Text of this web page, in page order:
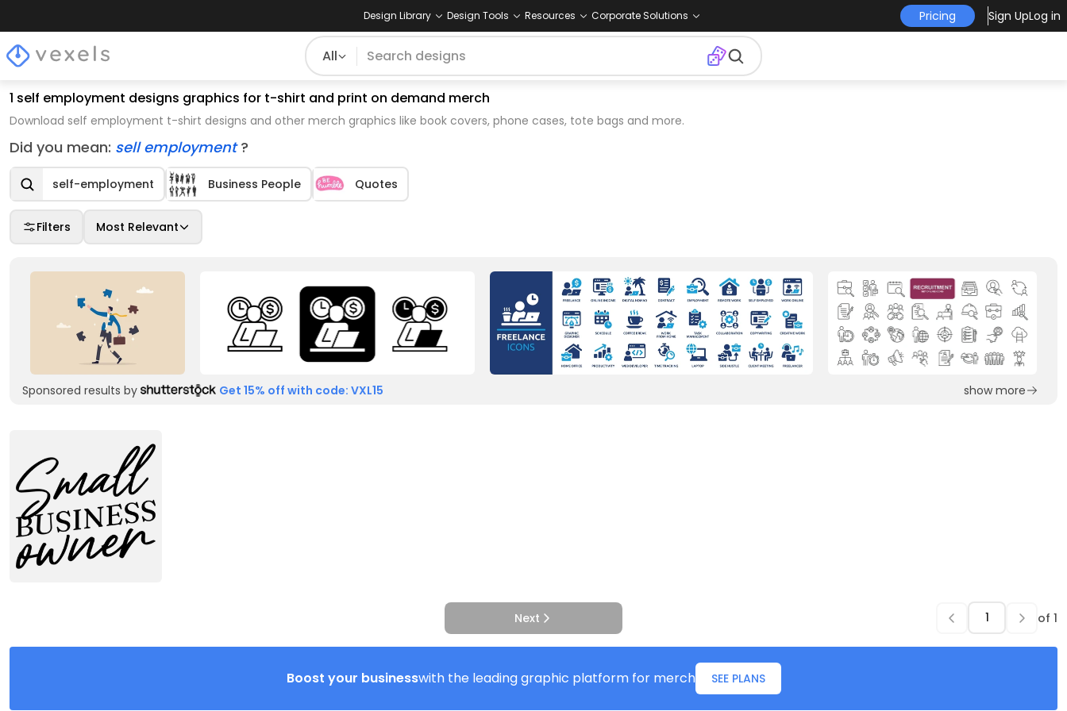
Design Library Design Tools Resources Corporate Solutions Pricing Sign UpLog in
All
1 self employment designs graphics for t-shirt and print on demand merch
Download self employment t-shirt designs and other merch graphics like book covers, phone cases, tote bags and more.
Did you mean: sell employment?
self-employment Business People Quotes
Filters Most Relevant
Sponsored results by Get 15% off with code: VXL15 show more
Next of 1
Boost your businesswith the leading graphic platform for merch SEE PLANS